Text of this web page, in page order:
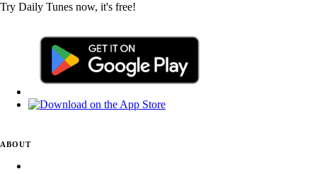
Try Daily Tunes now, it's free!
ABOUT